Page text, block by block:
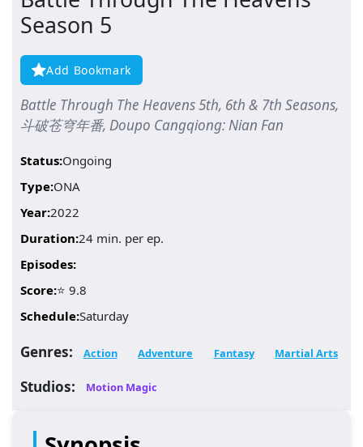
Season 5
Add Bookmark
Battle Through The Heavens 5th, 6th & 7th Seasons,
斗破苍穹年番, Doupo Cangqiong: Nian Fan
Status:Ongoing
Type:ONA
Year:2022
Duration:24 min. per ep.
Episodes:
Score:⭐ 9.8
Schedule:Saturday
Genres: Action Adventure Fantasy Martial Arts
Studios: Motion Magic